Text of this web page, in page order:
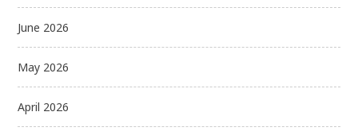
June 2026
May 2026
April 2026